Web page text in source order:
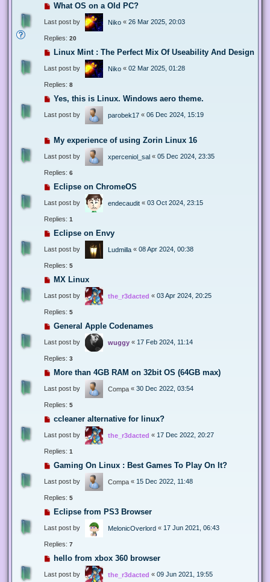
What OS on a Old PC?
Last post by Niko « 26 Mar 2025, 20:03
Replies: 20
Linux Mint : The Perfect Mix Of Useability And Design
Last post by Niko « 02 Mar 2025, 01:28
Replies: 8
Yes, this is Linux. Windows aero theme.
Last post by parobek17 « 06 Dec 2024, 15:19
My experience of using Zorin Linux 16
Last post by xperceniol_sal « 05 Dec 2024, 23:35
Replies: 6
Eclipse on ChromeOS
Last post by endecaudit « 03 Oct 2024, 23:15
Replies: 1
Eclipse on Envy
Last post by Ludmilla « 08 Apr 2024, 00:38
Replies: 5
MX Linux
Last post by the_r3dacted « 03 Apr 2024, 20:25
Replies: 5
General Apple Codenames
Last post by wuggy « 17 Feb 2024, 11:14
Replies: 3
More than 4GB RAM on 32bit OS (64GB max)
Last post by Compa « 30 Dec 2022, 03:54
Replies: 5
ccleaner alternative for linux?
Last post by the_r3dacted « 17 Dec 2022, 20:27
Replies: 1
Gaming On Linux : Best Games To Play On It?
Last post by Compa « 15 Dec 2022, 11:48
Replies: 5
Eclipse from PS3 Browser
Last post by MelonicOverlord « 17 Jun 2021, 06:43
Replies: 7
hello from xbox 360 browser
Last post by the_r3dacted « 09 Jun 2021, 19:55